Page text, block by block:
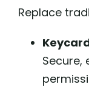
Replace
Secure,